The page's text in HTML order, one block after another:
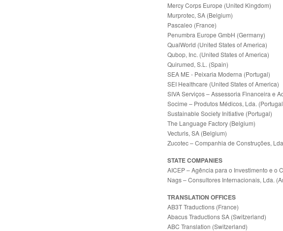
Mercy Corps Europe (United Kingdom)
Murprotec, SA (Belgium)
Pascaleo (France)
Penumbra Europe GmbH (Germany)
QualWorld (United States of America)
Qubop, Inc. (United States of America)
Quirumed, S.L. (Spain)
SEA ME - Peixaria Moderna (Portugal)
SEI Healthcare (United States of America)
SIVA Serviços – Assessoria Financeira e
Socime – Produtos Médicos, Lda.
Sustainable Society Initiative (Portugal)
The Language Factory (Belgium)
Vecturis, SA (Belgium)
Zucotec – Companhia de Construções,
STATE COMPANIES
AICEP – Agência para o Investimento e o
Nags – Consultores Internacionais, Lda.
TRANSLATION OFFICES
AB3T Traductions (France)
Abacus Traductions SA (Switzerland)
ABC Translation (Switzerland)